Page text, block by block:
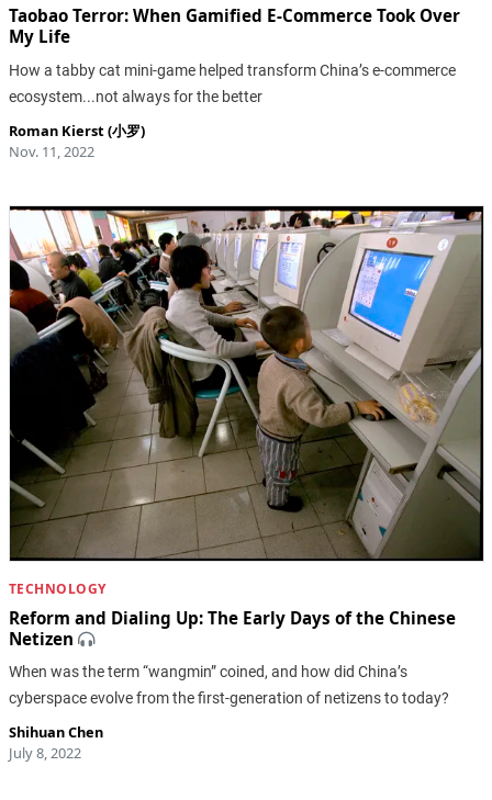
Taobao Terror: When Gamified E-Commerce Took Over
My Life
How a tabby cat mini-game helped transform China’s e-commerce
ecosystem...not always for the better
Roman Kierst (小罗)
Nov. 11, 2022
TECHNOLOGY
Reform and Dialing Up: The Early Days of the Chinese
Netizen
When was the term “wangmin” coined, and how did China’s
cyberspace evolve from the first-generation of netizens to today?
Shihuan Chen
July 8, 2022